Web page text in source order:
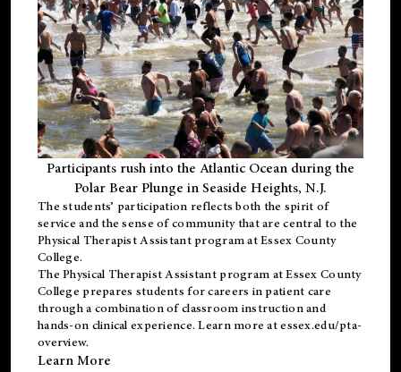
Participants rush into the Atlantic Ocean during the
Polar Bear Plunge in Seaside Heights, N.J.
The students’ participation reflects both the spirit of
service and the sense of community that are central to the
Physical Therapist Assistant programat Essex County
College.
ThePhysical Therapist Assistant program at Essex County
College prepares students for careers in patient care
through a combination of classroom instruction and
hands-on clinical experience. Learn more atessex.edu/pta-
overview.
Learn More